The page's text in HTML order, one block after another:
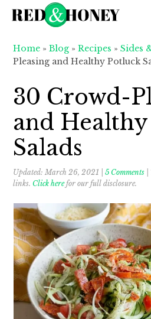
navigation
content
sidebar
Home »Blog »Recipes »Sides
Pleasing and Healthy Potluck
30 Crowd-
and
Salads
Updated:March 26, 2021 |5 Comments
links. Click herefor our full disclosure.